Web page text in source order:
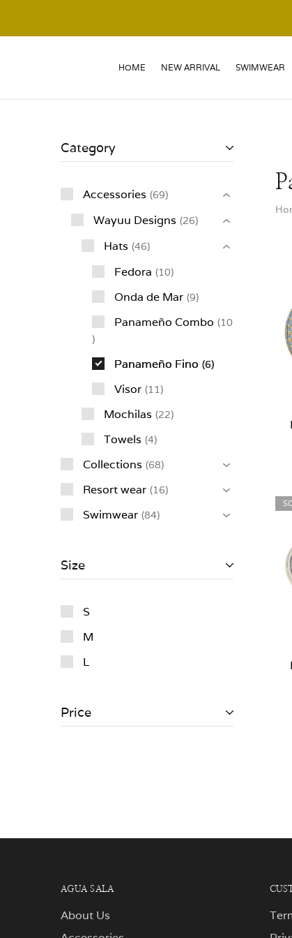
HOME NEW ARRIVAL SWIMWEAR
Category
Accessories 69
Wayuu Designs 26
Hats 46
Fedora 10
Onda de Mar 9
Panameño Combo 10
Panameño Fino 6
Visor 11
Mochilas 22
Towels 4
Collections 68
Resort wear 16
Swimwear 84
Size
S
M
L
Price
AGUA SALA
About Us